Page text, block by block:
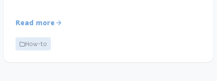
Read more
How-to